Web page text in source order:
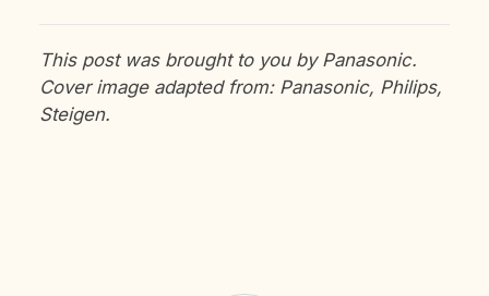
This post was brought to you by Panasonic.
Cover image adapted from: Panasonic, Philips,
Steigen.